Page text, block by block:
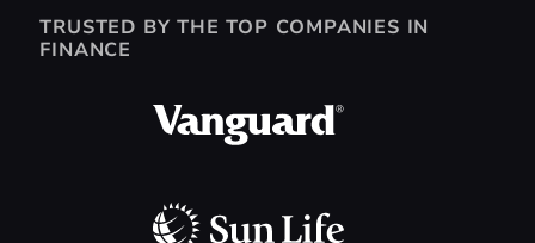
TRUSTED BY THE TOP COMPANIES IN
FINANCE